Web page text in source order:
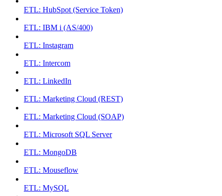
ETL: HubSpot (Service Token)
ETL: IBM i (AS/400)
ETL: Instagram
ETL: Intercom
ETL: LinkedIn
ETL: Marketing Cloud (REST)
ETL: Marketing Cloud (SOAP)
ETL: Microsoft SQL Server
ETL: MongoDB
ETL: Mouseflow
ETL: MySQL